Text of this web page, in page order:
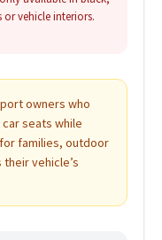
vehicle interiors.
owners who
seats while
families, outdoor
vehicle’s